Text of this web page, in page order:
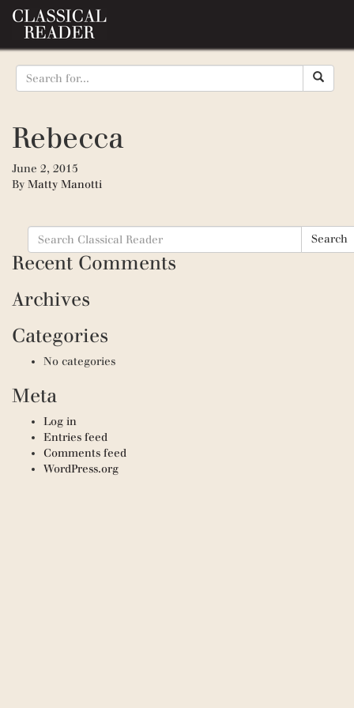
Rebecca
June 2, 2015
By Matty Manotti
Search
for:
Search
Recent Comments
Archives
Categories
No categories
Meta
Log in
Entries feed
Comments feed
WordPress.org